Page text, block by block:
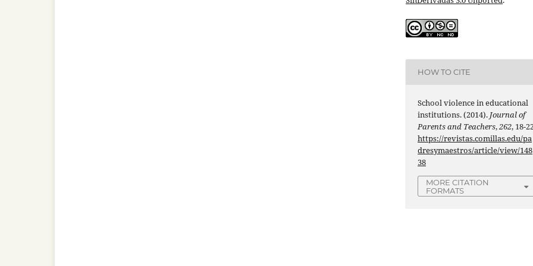
HOW TO CITE
School violence in educational
institutions. (2014). Journal of
Parents and Teachers,262, 18-
https://revistas.comillas.edu/pa
dresymaestros/article/view/148
38
MORE CITATION
FORMATS